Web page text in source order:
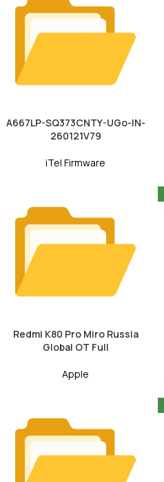
A667LP-SQ373CNTY-UGo-IN-
260121V79
iTel Firmware
Redmi K80 Pro Miro Russia
Global OT Full
Apple